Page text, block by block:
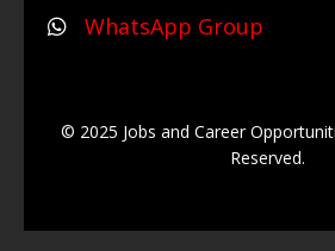
WhatsApp Group
© 2025 Jobs and Career
Reserved.